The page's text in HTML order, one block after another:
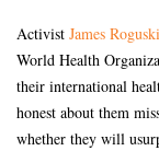
Activist James Roguski
World Health
their international
honest about them
whether they will